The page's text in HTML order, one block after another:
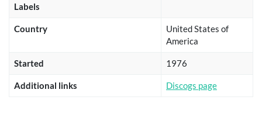
Labels
Country
United States of
America
Started 1976
Additional links Discogs page